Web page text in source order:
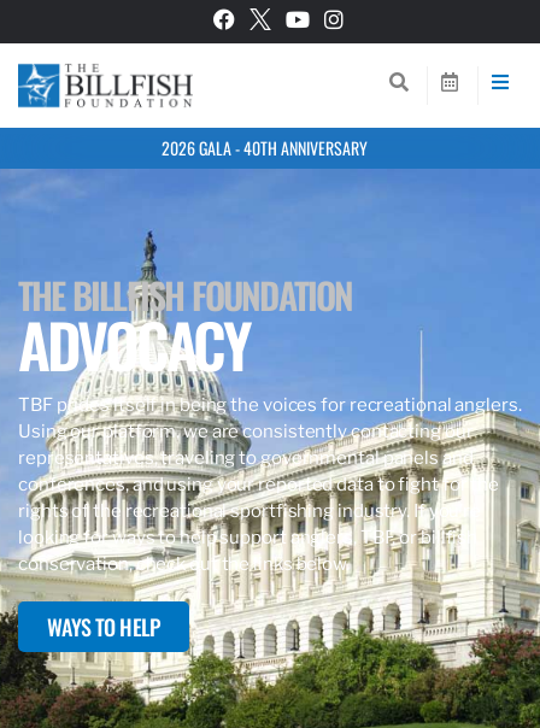
2026 GALA - 40TH ANNIVERSARY
THE BILLFISH FOUNDATION
ADVOCACY
TBF prides itself in being the voices for recreational anglers.
Using our platform, we are consistently contacting our
representatives, traveling to governmental panels and
conferences, and using your reported data to fight for the
rights of the recreational sportfishing industry. If you’re
looking for ways to help support anglers, TBF, or billfish
conservation, check out the links below.
WAYS TO HELP